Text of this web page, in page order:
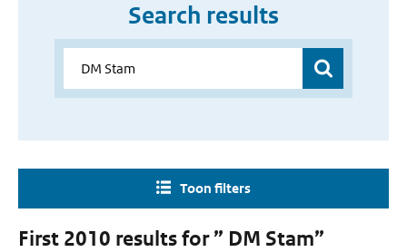
Search results
Toon filters
First 2010 results for ” DM Stam”